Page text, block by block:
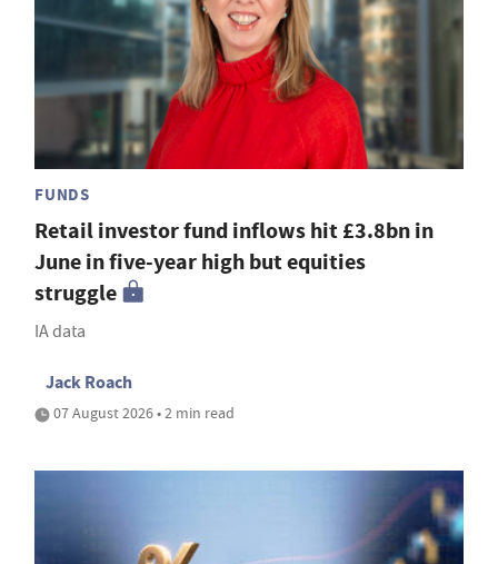
FUNDS
Retail investor fund inflows hit £3.8bn in
June in five-year high but equities
struggle
IA data
Jack Roach
07 August 2026 • 2 min read